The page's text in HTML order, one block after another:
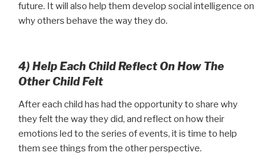
future. It will also help them develop social intelligence on
why others behave the way they do.
4) Help Each Child Reflect On How The
Other Child Felt
After each child has had the opportunity to share why
they felt the way they did, and reflect on how their
emotions led to the series of events, it is time to help
them see things from the other perspective.